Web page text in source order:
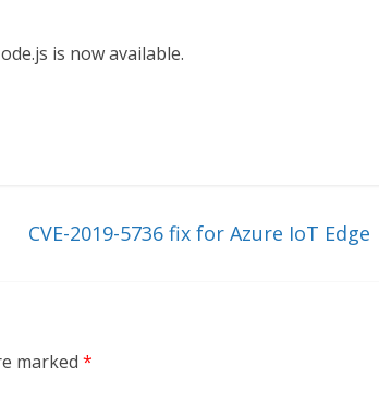
is now available.
CVE-2019-5736 fix for Azure IoT Edge
marked *